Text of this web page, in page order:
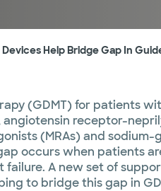
Devices Help Bridge Gap In
(GDMT) for patients
receptor-
(MRAs) and
occurs when patients
A new set of
to bridge this gap in